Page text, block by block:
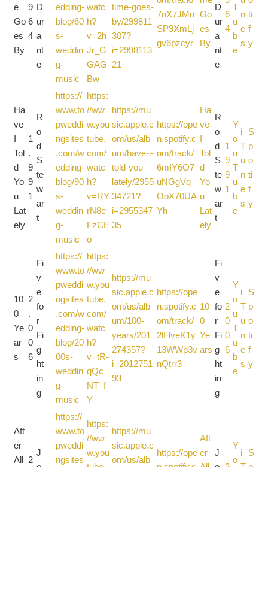
e
Go
es
By
9
6
4
D
ur
a
nt
e
edding-
blog/60
s-
weddin
g-
music
watc
h?
v=2h
Jr_G
GAG
Bw
time-goes-
by/299811
307?
i=2998113
21
7nX7JMn
SP9XmLj
gv6pzcyr
Go
es
By
D
ur
a
nt
e
6
4
T
u
b
e
n
e
s
ti
f
y
Ha
ve
I
Tol
d
Yo
u
Lat
ely
1
.
9
9
1
R
o
d
S
te
w
ar
t
https://
www.to
pweddi
ngsites
.com/w
edding-
blog/90
s-
weddin
g-
music
https:
//ww
w.you
tube.
com/
watc
h?
v=RY
rN8e
FzCE
o
https://mu
sic.apple.c
om/us/alb
um/have-i-
told-you-
lately/2955
34721?
i=2955347
35
https://ope
n.spotify.c
om/track/
6mIY6O7
uNGgVq
OoX70UA
Yh
Ha
ve
I
Tol
d
Yo
u
Lat
ely
R
o
d
S
te
w
ar
t
1
9
9
1
Y
o
u
T
u
b
e
i
T
u
n
e
s
S
p
o
ti
f
y
10
0
Ye
ar
s
2
.
0
0
6
Fi
v
e
fo
r
Fi
g
ht
in
g
https://
www.to
pweddi
ngsites
.com/w
edding-
blog/20
00s-
weddin
g-
music
https:
//ww
w.you
tube.
com/
watc
h?
v=tR-
qQc
NT_f
Y
https://mu
sic.apple.c
om/us/alb
um/100-
years/201
274357?
i=2012751
93
https://ope
n.spotify.c
om/track/
2lFlveK1y
13WWp3v
nQtrr3
10
0
Ye
ars
Fi
v
e
fo
r
Fi
g
ht
in
g
2
0
0
6
Y
o
u
T
u
b
e
i
T
u
n
e
s
S
p
o
ti
f
y
Aft
er
All 2
J
o
https://
www.to
pweddi
ngsites
https:
//ww
w.you
tube.
https://mu
sic.apple.c
om/us/alb
https://ope
n.spotify.c
Aft
er
All
J
o 2
Y
o
i
T
S
p